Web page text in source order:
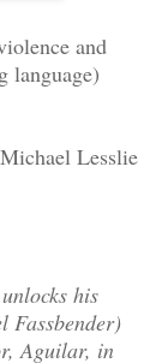
and
language)
Lesslie
his
Fassbender)
Aguilar, in